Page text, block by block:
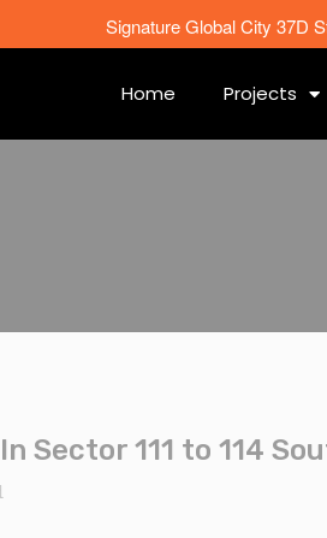
Home Projects
Sector 111 to 114
Signature Global City 37D